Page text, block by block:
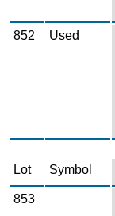
852
Used
Lot Symbol
853